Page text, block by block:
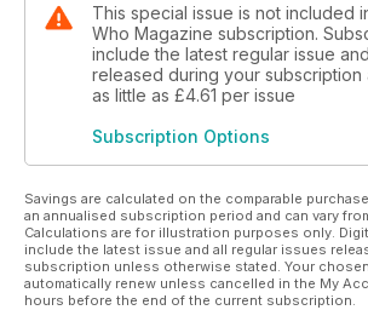
This special issue is not included
Who Magazine subscription.
include the latest regular issue
released during your subscription
as little as £4.61 per issue
Subscription Options
Savings are calculated on the comparable
an annualised subscription period and can vary
Calculations are for illustration purposes only.
include the latest issue and all regular issues
subscription unless otherwise stated. Your
automatically renew unless cancelled in the My
hours before the end of the current subscription.